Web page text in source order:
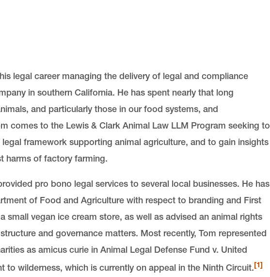
legal career managing the delivery of legal and compliance
in southern California. He has spent nearly that long
and particularly those in our food systems, and
comes to the Lewis & Clark Animal Law LLM Program seeking to
framework supporting animal agriculture, and to gain insights
harms of factory farming.
pro bono legal services to several local businesses. He has
of Food and Agriculture with respect to branding and First
small vegan ice cream store, as well as advised an animal rights
and governance matters. Most recently, Tom represented
as amicus curie in Animal Legal Defense Fund v. United
to wilderness, which is currently on appeal in the Ninth Circuit.[1]